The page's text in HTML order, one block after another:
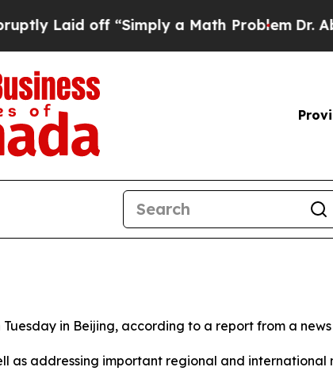
Laid off “Simply a Math ProblemDr.
in Beijing, according to a report from a
as addressing important regional and international